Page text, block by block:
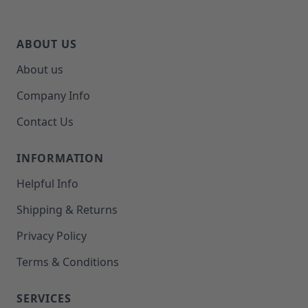
ABOUT US
About us
Company Info
Contact Us
INFORMATION
Helpful Info
Shipping & Returns
Privacy Policy
Terms & Conditions
SERVICES